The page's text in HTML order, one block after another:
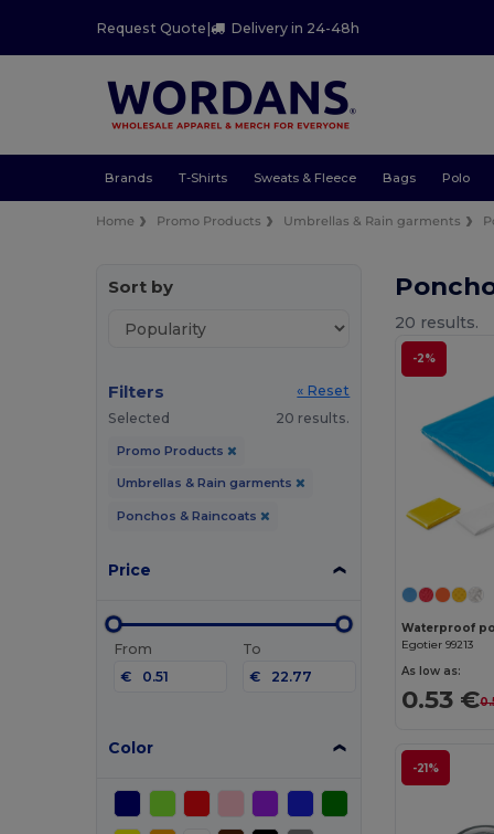
Request Quote| Delivery in 24-48h
Brands T-Shirts Sweats & Fleece Bags Polo
Home Promo Products Umbrellas & Rain garments
Sort by
Filters
« Reset
Selected
20 results.
Promo Products
Umbrellas & Rain garments
Ponchos & Raincoats
Price
From
€
To
€
Color
20 results.
-2%
Waterproof
Egotier 99213
As low as:
0.53 €
-21%